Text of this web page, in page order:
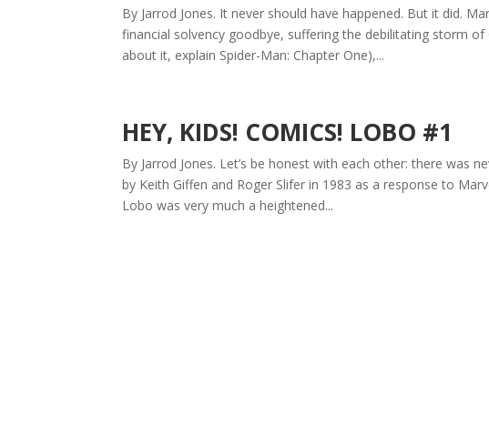
By Jarrod Jones. It never should have happened. But it did.
financial solvency goodbye, suffering the debilitating storm
about it, explain Spider-Man: Chapter One),...
HEY, KIDS! COMICS! LOBO #1
By Jarrod Jones. Let’s be honest with each other: there was
by Keith Giffen and Roger Slifer in 1983 as a response to
Lobo was very much a heightened...